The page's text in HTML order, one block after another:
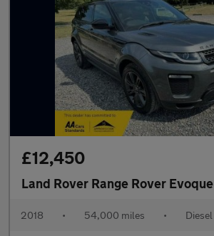
£12,450
Land Rover Range Rover Evoque
2018 • 54,000 miles • Diesel